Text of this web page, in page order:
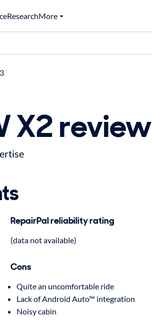
ResearchMore
X2 review
RepairPal reliability rating
(data not available)
Cons
Quite an uncomfortable ride
Lack of Android Auto™ integration
Noisy cabin